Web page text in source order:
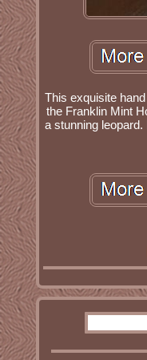
This exquisite
the Franklin Mint
a stunning